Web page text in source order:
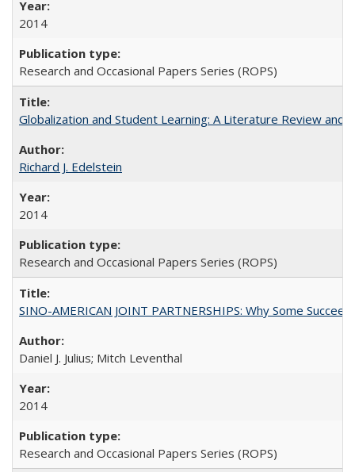
2014
Research and Occasional Papers Series (ROPS)
Globalization and Student Learning: A Literature Review and
Richard J. Edelstein
2014
Research and Occasional Papers Series (ROPS)
SINO-AMERICAN JOINT PARTNERSHIPS: Why Some
Daniel J. Julius; Mitch Leventhal
2014
Research and Occasional Papers Series (ROPS)